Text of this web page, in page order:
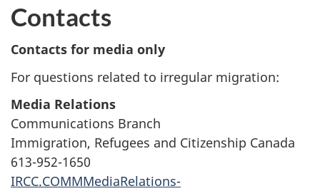
Contacts
Contacts for media only
For questions related to irregular migration:
Media Relations
Communications Branch
Immigration, Refugees and Citizenship Canada
613-952-1650
IRCC.COMMMediaRelations-